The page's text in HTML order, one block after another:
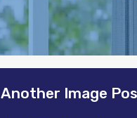
Another Image